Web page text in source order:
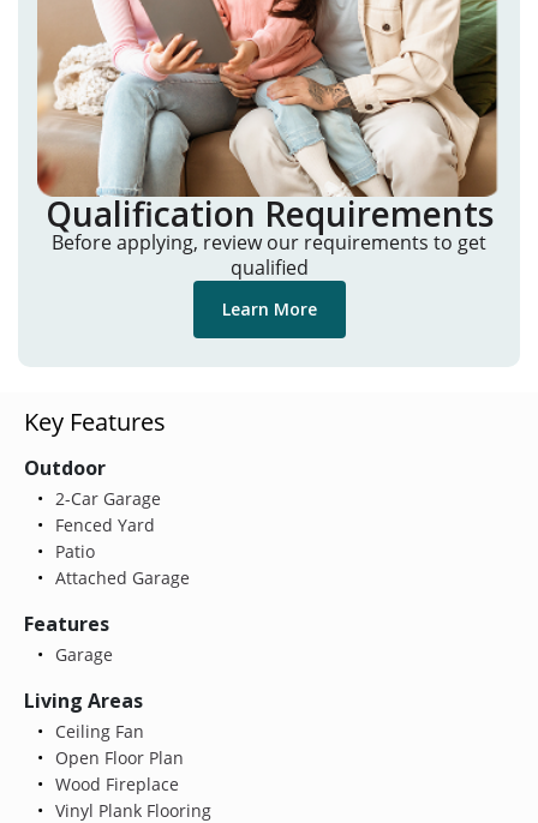
Qualification Requirements
Before applying, review our requirements to get
qualified
Learn More
Key Features
Outdoor
2-Car Garage
Fenced Yard
Patio
Attached Garage
Features
Garage
Living Areas
Ceiling Fan
Open Floor Plan
Wood Fireplace
Vinyl Plank Flooring